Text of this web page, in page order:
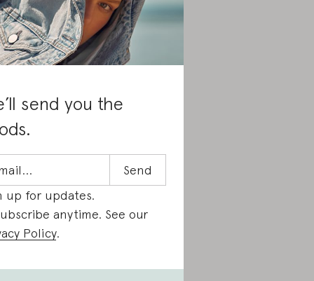
send you the
up for updates.
anytime. See our
Policy.